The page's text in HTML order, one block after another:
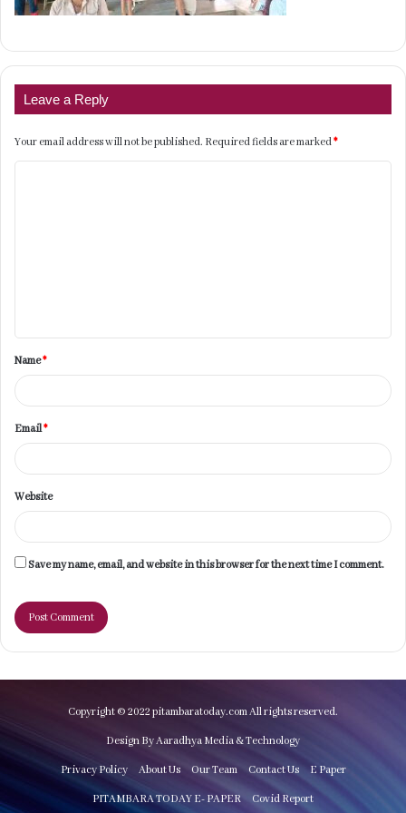
Leave a Reply
Your email address will not be published. Required fields are marked*
t
*Name*
Email*
Website
Save my name, email, and website in this browser for the next time I comment.
Copyright © 2022 pitambaratoday.com All rights reserved.
Design By Aaradhya Media & Technology
Privacy Policy About Us Our Team Contact Us E Paper
PITAMBARA TODAY E- PAPER Covid Report